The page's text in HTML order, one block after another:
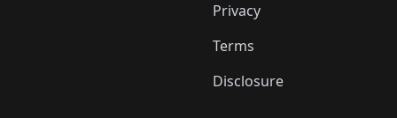
Privacy
Terms
Disclosure